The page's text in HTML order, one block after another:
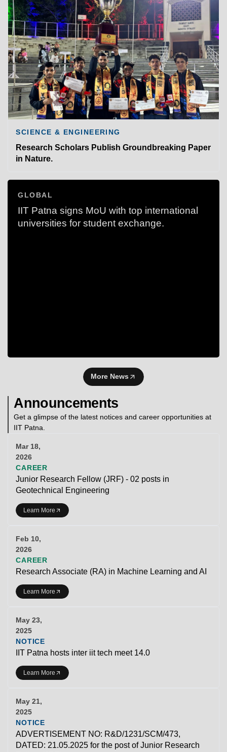
SCIENCE & ENGINEERING
Research Scholars Publish Groundbreaking Paper
in Nature.
GLOBAL
IIT Patna signs MoU with top international
universities for student exchange.
More News
Announcements
Get a glimpse of the latest notices and career opportunities at
IIT Patna.
Mar 18,
2026
CAREER
Junior Research Fellow (JRF) - 02 posts in
Geotechnical Engineering
Learn More
Feb 10,
2026
CAREER
Research Associate (RA) in Machine Learning and AI
Learn More
May 23,
2025
NOTICE
IIT Patna hosts inter iit tech meet 14.0
Learn More
May 21,
2025
NOTICE
ADVERTISEMENT NO: R&D/1231/SCM/473,
DATED: 21.05.2025 for the post of Junior Research